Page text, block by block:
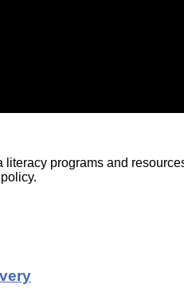
programs and